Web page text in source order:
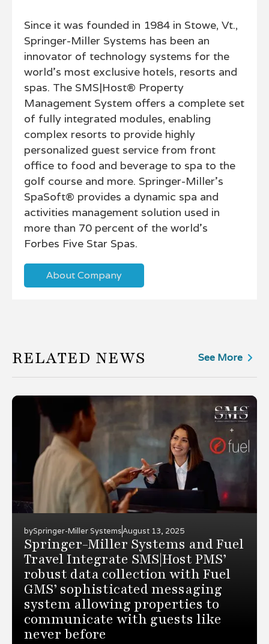
Since it was founded in 1984 in Stowe, Vt.,
Springer-Miller Systems has been an
innovator of technology systems for the
world’s most exclusive hotels, resorts and
spas. The SMS|Host® Property
Management System offers a complete set
of fully integrated modules, enabling
complex resorts to provide highly
personalized guest service from front
office to food and beverage to spa to the
golf course and more. Springer-Miller’s
SpaSoft® provides a dynamic spa and
activities management solution used in
more than 70 percent of the world’s
Forbes Five Star Spas.
About Company
RELATED NEWS See More
bySpringer-Miller SystemsAugust 13, 2025
Springer-Miller Systems and Fuel
Travel Integrate SMS|Host PMS’
robust data collection with Fuel
GMS’ sophisticated messaging
system allowing properties to
communicate with guests like
never before